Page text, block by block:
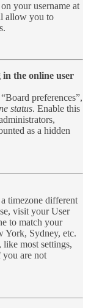
your username at
allow you to
the online user
preferences”,
status. Enable this
as a hidden
timezone different
visit your User
to match your
York, Sydney, etc.
like most settings,
you are not